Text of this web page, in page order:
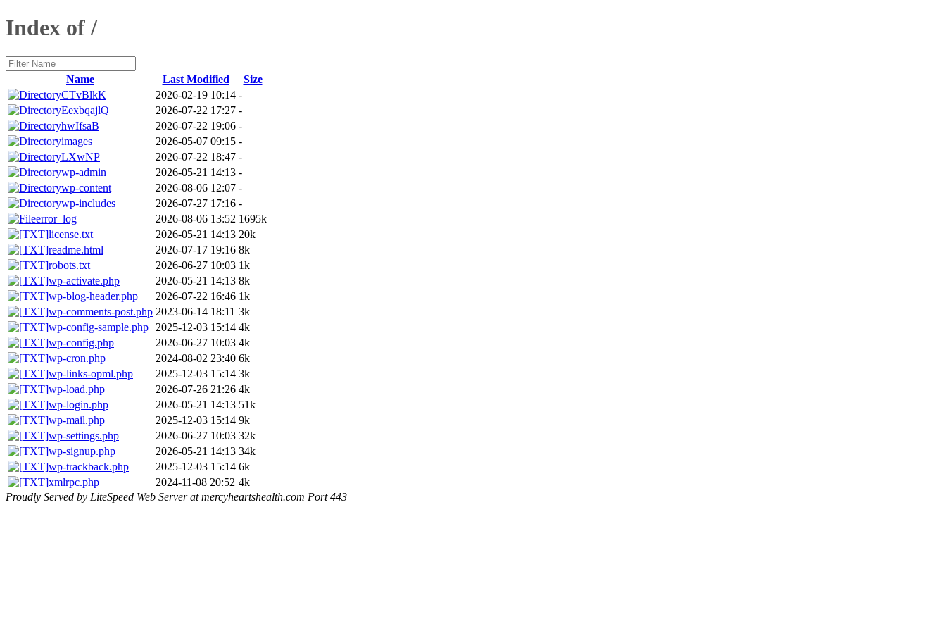
Index of /
Name Last Modified
Size
CTvBlkK
2026-02-19 10:14 -
EexbqajlQ
2026-07-22 17:27 -
hwIfsaB
2026-07-22 19:06 -
images
2026-05-07 09:15 -
LXwNP
2026-07-22 18:47 -
wp-admin
2026-05-21 14:13 -
wp-content
2026-08-06 12:07 -
wp-includes
2026-07-27 17:16 -
error_log
2026-08-06 13:52 1695k
license.txt
2026-05-21 14:13 20k
readme.html
2026-07-17 19:16 8k
robots.txt
2026-06-27 10:03 1k
wp-activate.php
2026-05-21 14:13 8k
wp-blog-header.php
2026-07-22 16:46 1k
wp-comments-post.php 2023-06-14 18:11 3k
wp-config-sample.php
2025-12-03 15:14 4k
wp-config.php
2026-06-27 10:03 4k
wp-cron.php
2024-08-02 23:40 6k
wp-links-opml.php
2025-12-03 15:14 3k
wp-load.php
2026-07-26 21:26 4k
wp-login.php
2026-05-21 14:13 51k
wp-mail.php
2025-12-03 15:14 9k
wp-settings.php
2026-06-27 10:03 32k
wp-signup.php
2026-05-21 14:13 34k
wp-trackback.php
2025-12-03 15:14 6k
xmlrpc.php
2024-11-08 20:52 4k
Proudly Served by LiteSpeed Web Server at mercyheartshealth.com Port 443